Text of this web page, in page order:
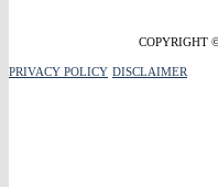
COPYRIGHT
PRIVACY POLICY DISCLAIMER